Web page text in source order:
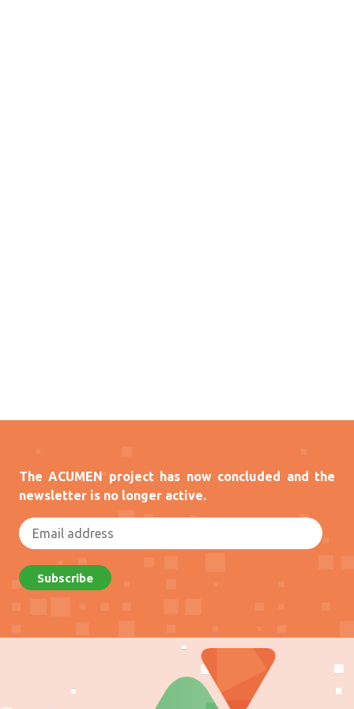
The ACUMEN project has now concluded and the
newsletter is no longer active.